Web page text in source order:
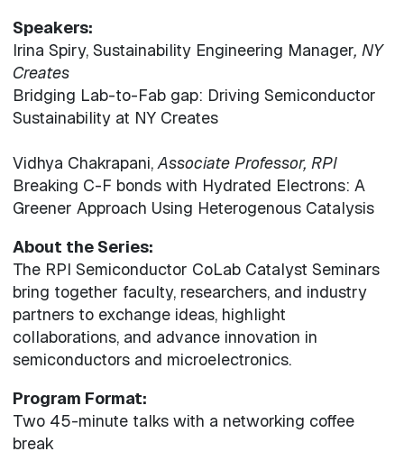
Speakers:
Irina Spiry, Sustainability Engineering Manager, NY
Creates
Bridging Lab-to-Fab gap: Driving Semiconductor
Sustainability at NY Creates
Vidhya Chakrapani,Associate Professor, RPI
Breaking C-F bonds with Hydrated Electrons: A
Greener Approach Using Heterogenous Catalysis
About the Series:
The RPI Semiconductor CoLab Catalyst Seminars
bring together faculty, researchers, and industry
partners to exchange ideas, highlight
collaborations, and advance innovation in
semiconductors and microelectronics.
Program Format:
Two 45-minute talks with a networking coffee
break